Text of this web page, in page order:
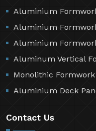
Aluminium
Aluminium
Aluminium
Aluminum Vertical
Monolithic
Aluminium Deck
Contact Us